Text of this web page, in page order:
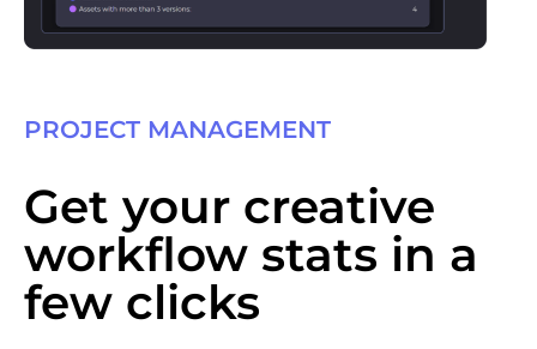
PROJECT MANAGEMENT
Get your creative
workflow stats in a
few clicks